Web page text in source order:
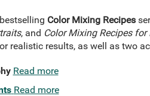
Color Mixing Recipes
, and Color Mixing Recipes for
realistic results, as well as two
Read more
Read more